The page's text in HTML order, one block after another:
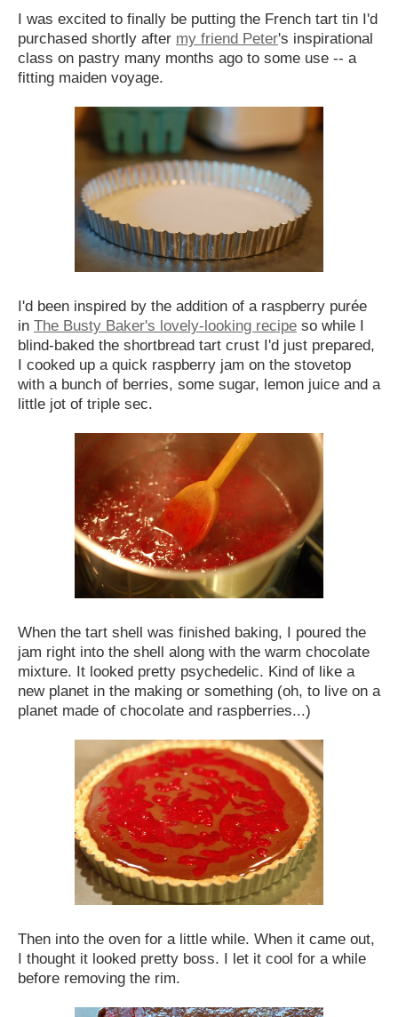
I was excited to finally be putting the French tart tin I'd
purchased shortly after my friend Peter's inspirational
class on pastry many months ago to some use -- a
fitting maiden voyage.
I'd been inspired by the addition of a raspberry purée
in The Busty Baker's lovely-looking recipe so while I
blind-baked the shortbread tart crust I'd just prepared,
I cooked up a quick raspberry jam on the stovetop
with a bunch of berries, some sugar, lemon juice and a
little jot of triple sec.
When the tart shell was finished baking, I poured the
jam right into the shell along with the warm chocolate
mixture. It looked pretty psychedelic. Kind of like a
new planet in the making or something (oh, to live on a
planet made of chocolate and raspberries...)
Then into the oven for a little while. When it came out,
I thought it looked pretty boss. I let it cool for a while
before removing the rim.